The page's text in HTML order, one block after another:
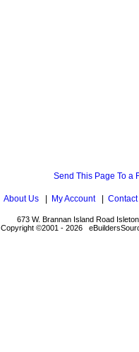
Send This Page To a
About Us| My Account| Contact
673 W. Brannan Island Road
Copyright ©2001 - 2026